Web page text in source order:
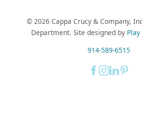
© 2026 Cappa Crucy & Company,
Department. Site designed by
914-589-6515